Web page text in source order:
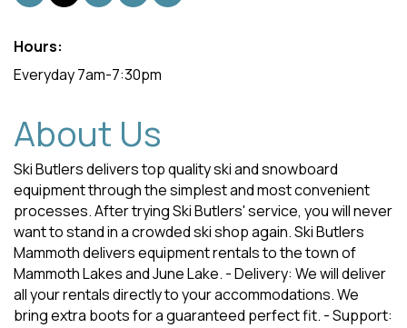
Hours:
Everyday 7am-7:30pm
About Us
Ski Butlers delivers top quality ski and snowboard
equipment through the simplest and most convenient
processes. After trying Ski Butlers' service, you will never
want to stand in a crowded ski shop again. Ski Butlers
Mammoth delivers equipment rentals to the town of
Mammoth Lakes and June Lake. - Delivery: We will deliver
all your rentals directly to your accommodations. We
bring extra boots for a guaranteed perfect fit. - Support: